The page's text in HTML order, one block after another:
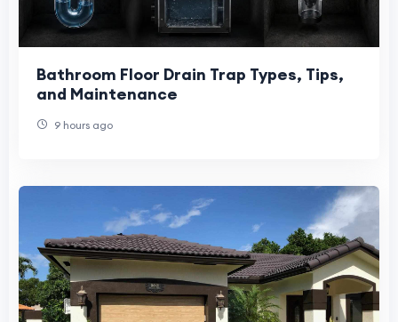
Bathroom Floor Drain Trap Types, Tips,
and Maintenance
9 hours ago